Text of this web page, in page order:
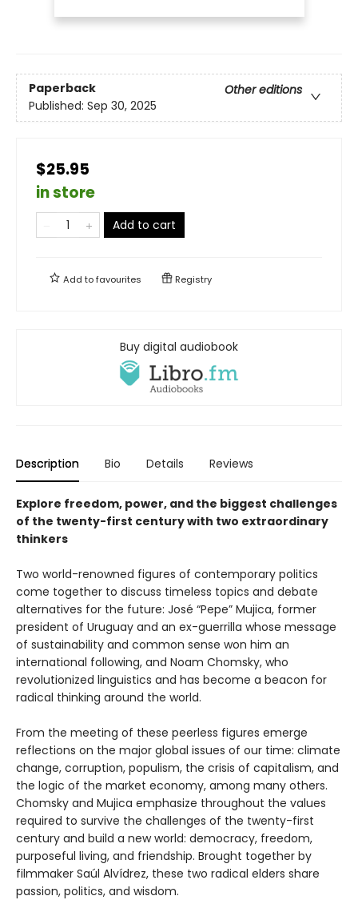
Paperback
Other editions
Published: Sep 30, 2025
$25.95
in store
Add to cart
Add tofavourites Registry
Buy digital audiobook
Description Bio Details Reviews
Explore freedom, power, and the biggest challenges
of the twenty-first century with two extraordinary
thinkers
Two world-renowned figures of contemporary politics
come together to discuss timeless topics and debate
alternatives for the future: José “Pepe” Mujica, former
president of Uruguay and an ex-guerrilla whose message
of sustainability and common sense won him an
international following, and Noam Chomsky, who
revolutionized linguistics and has become a beacon for
radical thinking around the world.
From the meeting of these peerless figures emerge
reflections on the major global issues of our time: climate
change, corruption, populism, the crisis of capitalism, and
the logic of the market economy, among many others.
Chomsky and Mujica emphasize throughout the values
required to survive the challenges of the twenty-first
century and build a new world: democracy, freedom,
purposeful living, and friendship. Brought together by
filmmaker Saúl Alvídrez, these two radical elders share
passion, politics, and wisdom.